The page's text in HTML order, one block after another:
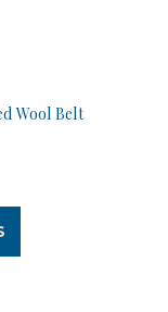
Wool Belt